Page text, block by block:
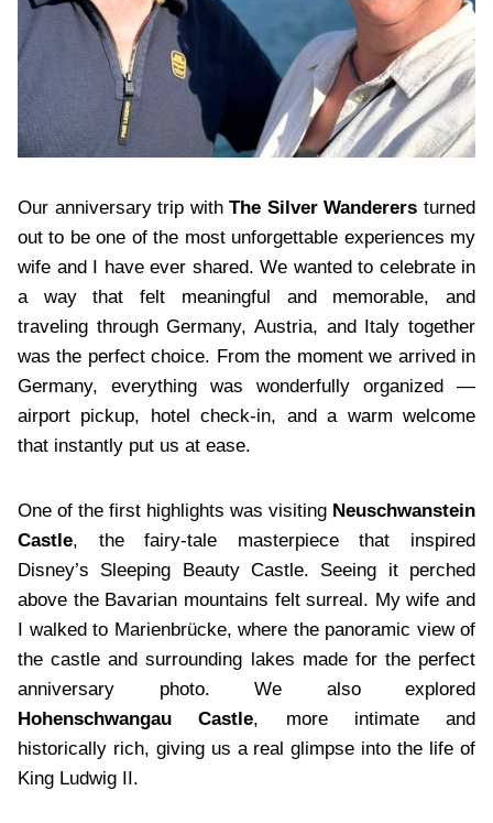
Our anniversary trip withThe Silver Wanderers turned
out to be one of the most unforgettable experiences my
wife and I have ever shared. We wanted to celebrate in
a way that felt meaningful and memorable, and
traveling through Germany, Austria, and Italy together
was the perfect choice. From the moment we arrived in
Germany, everything was wonderfully organized —
airport pickup, hotel check-in, and a warm welcome
that instantly put us at ease.
One of the first highlights was visiting Neuschwanstein
Castle, the fairy-tale masterpiece that inspired
Disney’s Sleeping Beauty Castle. Seeing it perched
above the Bavarian mountains felt surreal. My wife and
I walked to Marienbrücke, where the panoramic view of
the castle and surrounding lakes made for the perfect
anniversary photo. We also explored
Hohenschwangau Castle, more intimate and
historically rich, giving us a real glimpse into the life of
King Ludwig II.